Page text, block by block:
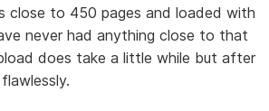
close to 450 pages and loaded with
never had anything close to that
does take a little while but after